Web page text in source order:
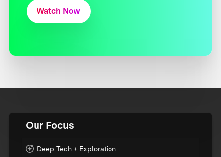
Watch Now
Our Focus
Deep Tech + Exploration